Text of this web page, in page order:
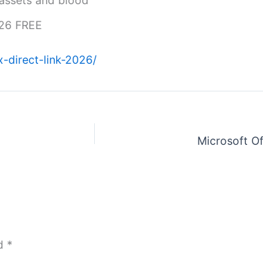
FREE
direct-link-2026/
*